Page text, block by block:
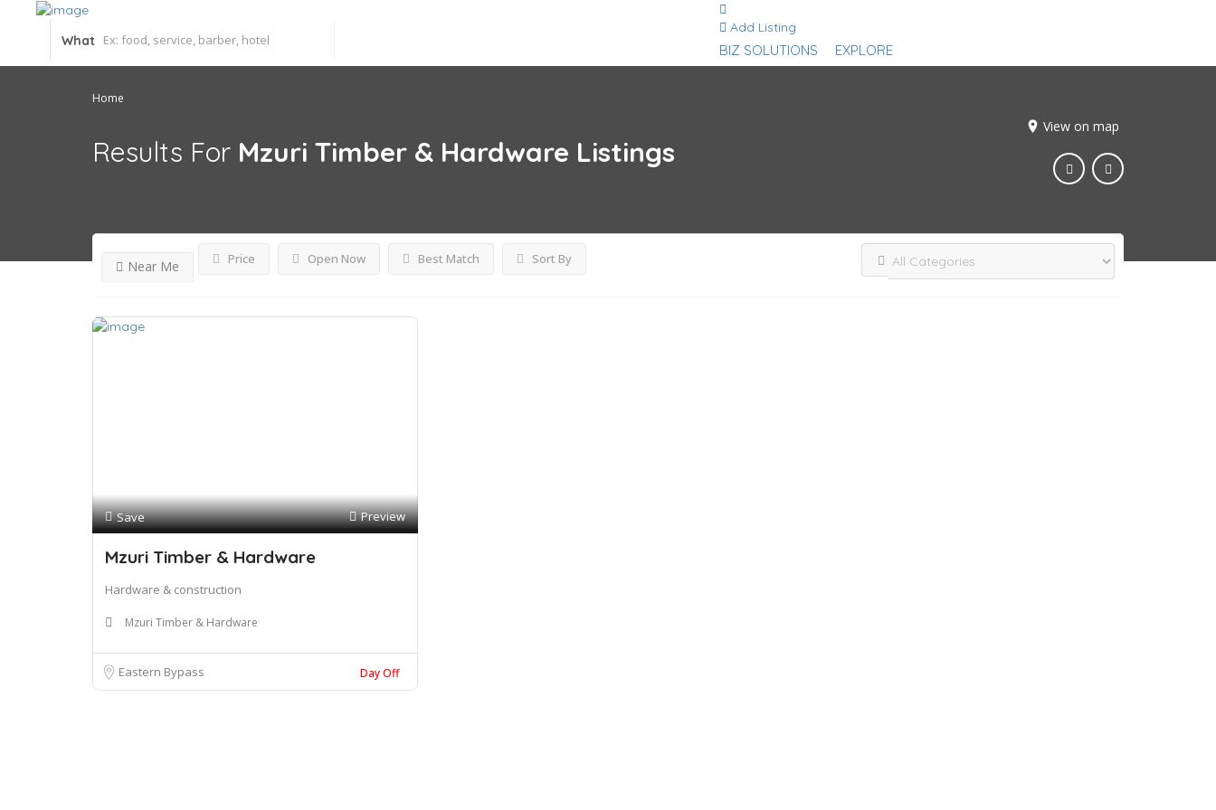
What
Add Listing
BIZ SOLUTIONS EXPLORE
Home
View on map
Results For Mzuri Timber & Hardware Listings
Price Open Now
Near Me Best Match Sort By
Save Preview
Mzuri Timber & Hardware
Hardware & construction
Mzuri Timber & Hardware
Eastern Bypass Day Off